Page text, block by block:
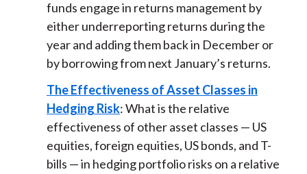
funds engage in returns management by
either underreporting returns during the
year and adding them back in December or
by borrowing from next January’s returns.
The Effectiveness of Asset Classes in
Hedging Risk: What is the relative
effectiveness of other asset classes — US
equities, foreign equities, US bonds, and T-
bills — in hedging portfolio risks on a relative